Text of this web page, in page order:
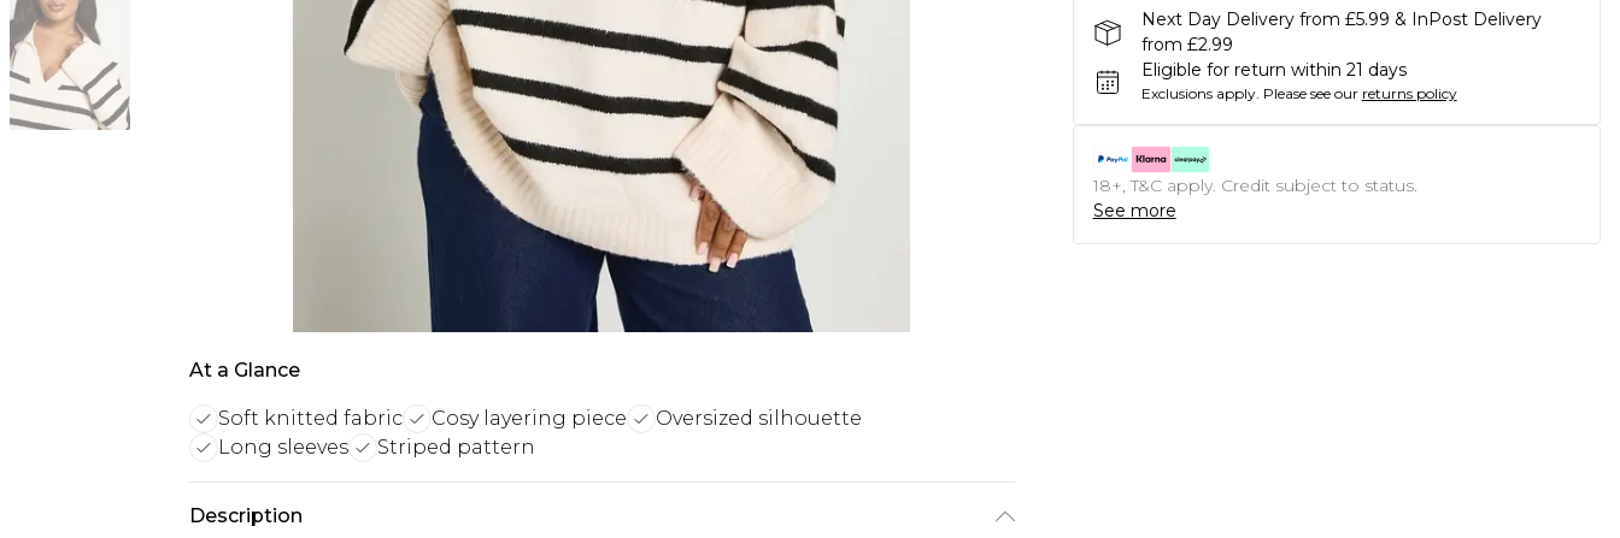
At a Glance
Soft knitted fabric Cosy layering piece
Oversized silhouette
Long sleeves
Striped pattern
Description
Next Day Delivery from £5.99 & InPost Delivery
from £2.99
Eligible for return within 21 days
Exclusions apply. Please see our returns policy
18+, T&C apply. Credit subject to status.
See more